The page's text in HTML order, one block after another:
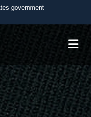
government
.mil
official U.S.
in the United
use HTTPS
you’ve safely